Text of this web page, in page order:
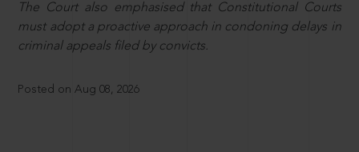
The Court also emphasised that Constitutional Courts
must adopt a proactive approach in condoning delays in
criminal appeals filed by convicts.
Posted on Aug 08, 2026